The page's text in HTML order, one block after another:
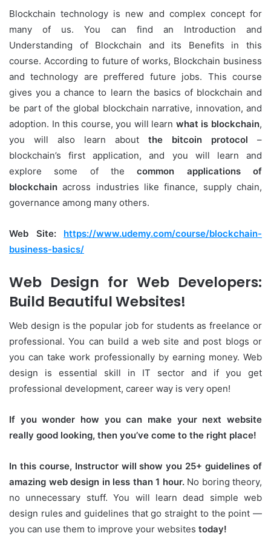
Blockchain technology is new and complex concept for
many of us. You can find an Introduction and
Understanding of Blockchain and its Benefits in this
course. According to future of works, Blockchain business
and technology are preffered future jobs. This course
gives you a chance to learn the basics of blockchain and
be part of the global blockchain narrative, innovation, and
adoption. In this course, you will learn what is blockchain,
you will also learn about the bitcoin protocol –
blockchain’s first application, and you will learn and
explore some of thecommon applications of
blockchain across industries like finance, supply chain,
governance among many others.
Web Site: https://www.udemy.com/course/blockchain-
business-basics/
Web Design for Web Developers:
Build Beautiful Websites!
Web design is the popular job for students as freelance or
professional. You can build a web site and post blogs or
you can take work professionally by earning money. Web
design is essential skill in IT sector and if you get
professional development, career way is very open!
If you wonder how you can make your next website
really good looking, then you’ve come to the right place!
In this course, Instructor will show you 25+ guidelines of
amazing web design in less than 1 hour.No boring theory,
no unnecessary stuff. You will learn dead simple web
design rules and guidelines that go straight to the point —
you can use them to improve your websites today!